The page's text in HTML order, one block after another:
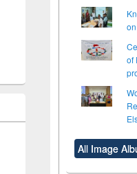
of
All Image